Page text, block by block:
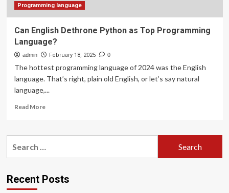
Programming language
Can English Dethrone Python as Top Programming
Language?
admin February 18, 2025 0
The hottest programming language of 2024 was the English
language. That’s right, plain old English, or let’s say natural
language,...
Read MoreRead
Can
as
Top
Recent Posts